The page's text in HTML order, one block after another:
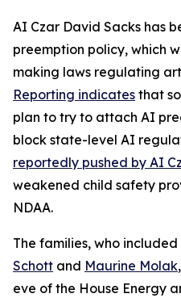
AI Czar David Sacks has
preemption policy, which
making laws regulating
Reporting indicates that
plan to try to attach AI
block state-level AI
reportedly pushed by AI
weakened child safety
NDAA.
The families, who
Schott and Maurine Molak
eve of the House Energy